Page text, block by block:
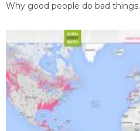
Why good people do bad things.